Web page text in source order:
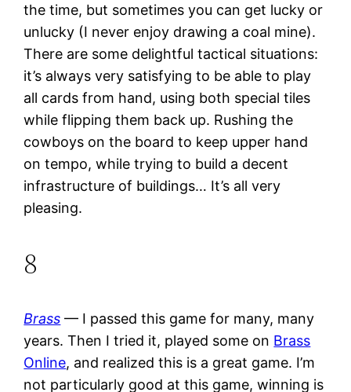
the time, but sometimes you can get lucky or
unlucky (I never enjoy drawing a coal mine).
There are some delightful tactical situations:
it’s always very satisfying to be able to play
all cards from hand, using both special tiles
while flipping them back up. Rushing the
cowboys on the board to keep upper hand
on tempo, while trying to build a decent
infrastructure of buildings… It’s all very
pleasing.
8
Brass — I passed this game for many, many
years. Then I tried it, played some on Brass
Online, and realized this is a great game. I’m
not particularly good at this game, winning is